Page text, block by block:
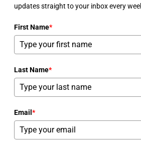
updates straight to your inbox every
First Name*
Last Name*
Email *